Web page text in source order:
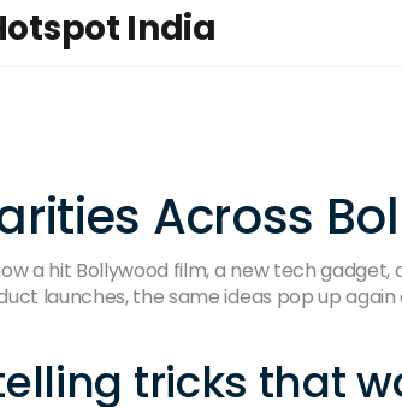
India
Across
a hit Bollywood film, a new tech
launches, the same ideas pop up
tricks that